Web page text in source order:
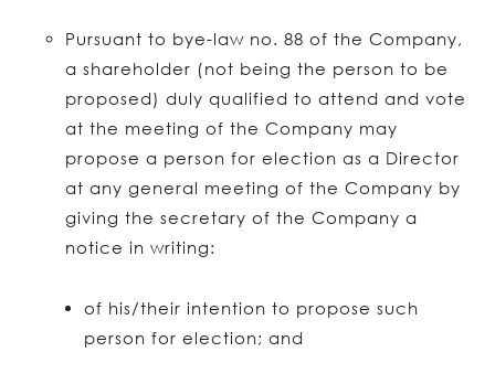
Pursuant to bye-law no. 88 of the Company,
a shareholder (not being the person to be
proposed) duly qualified to attend and vote
at the meeting of the Company may
propose a person for election as a Director
at any general meeting of the Company by
giving the secretary of the Company a
notice in writing:
of his/their intention to propose such
person for election; and